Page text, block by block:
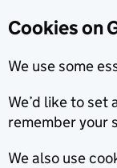
Cookies on
We use some
We’d like to set
remember your
We also use